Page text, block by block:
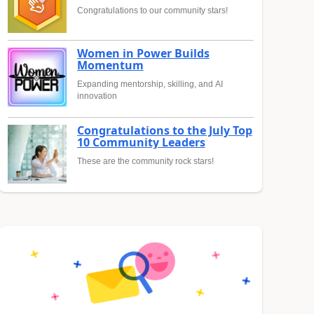
Congratulations to our community stars!
Women in Power Builds
Momentum
Expanding mentorship, skilling, and AI
innovation
Congratulations to the July Top
10 Community Leaders
These are the community rock stars!